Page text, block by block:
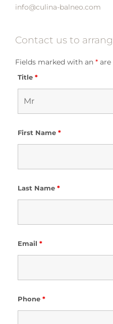
info@culina-balneo.com
Contact us to
Fields marked with an *are
Title *
First Name *
Last Name *
Email *
Phone *